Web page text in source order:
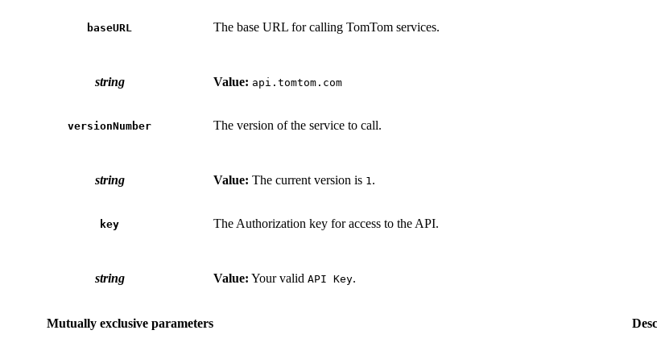
baseURL
string
The base URL for calling TomTom services.
Value: api.tomtom.com
versionNumber
string
The version of the service to call.
Value: The current version is 1.
key
string
The Authorization key for access to the API.
Value: Your valid API Key.
Mutually exclusive parameters